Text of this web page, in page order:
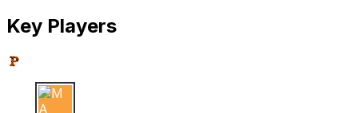
Key Players